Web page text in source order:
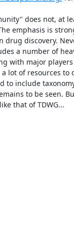
does not, at
emphasis is
discovery.
a number of
with major
lot of resources to
to include
to be seen.
that of TDWG...